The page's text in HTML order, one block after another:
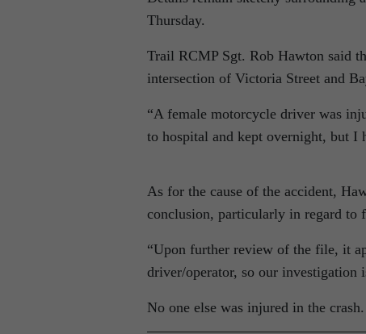
Thursday.
Trail RCMP Sgt. Rob Hawton said
intersection of Victoria Street and
“A female motorcycle driver was
to hospital and kept overnight, but I
As for the cause of the accident,
conclusion, particularly in regard to
“Upon further review of the file, it
driver/operator, so our investigation
No one else was injured in the crash.